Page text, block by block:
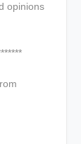
opinions